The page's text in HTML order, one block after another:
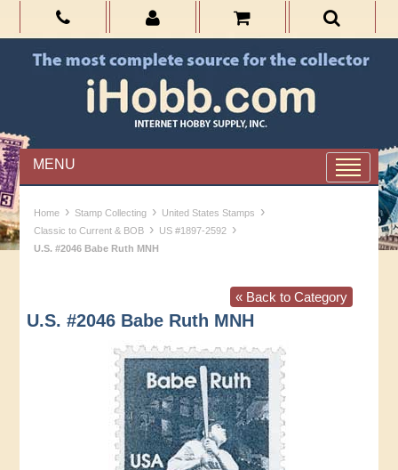
MENU
Home › Stamp Collecting › United States Stamps ›
Classic to Current & BOB › US #1897-2592 ›
U.S. #2046 Babe Ruth MNH
« Back to Category
U.S. #2046 Babe Ruth MNH